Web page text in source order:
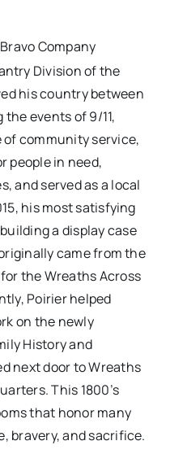
Company
Division of the
his country between
the events of 9/11,
of community service,
people in need,
and served as a local
his most satisfying
a display case
came from the
the Wreaths Across
Poirier helped
on the newly
History and
next door to Wreaths
This 1800’s
that honor many
bravery, and sacrifice.